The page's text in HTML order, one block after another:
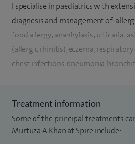
I specialise in paediatrics with
diagnosis and management of:
food allergy; anaphylaxis; urticaria;
(allergic rhinitis); eczema;
chest infections, pneumonia,
croup; general paediatric conditions
headaches.
I am also employed by the London
Treatment information
Some of the principal treatments
Murtuza A Khan at Spire include: